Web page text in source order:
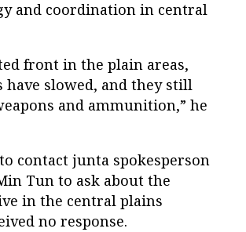
and coordination in central
front in the plain areas,
have slowed, and they still
and ammunition,” he
contact junta spokesperson
Tun to ask about the
in the central plains
no response.